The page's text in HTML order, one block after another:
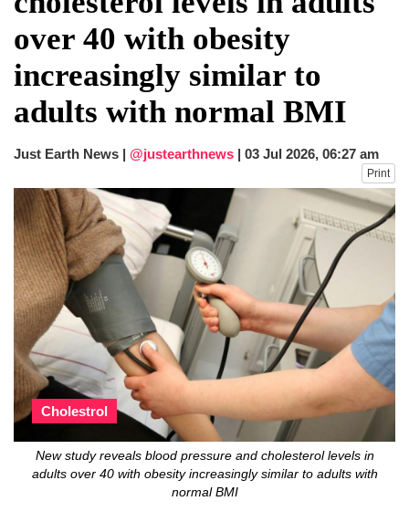
fire, five dead and 41 still missing
Elite mountaineer Nirmal 'Nimsdai' Purja
dies in Broad Peak avalanche during
Karakoram expedition
over 40 with obesity
increasingly similar to
adults with normal BMI
Just Earth News | @justearthnews | 03 Jul 2026, 06:27 am
Print
Cholestrol
New study reveals blood pressure and cholesterol levels in
adults over 40 with obesity increasingly similar to adults with
normal BMI